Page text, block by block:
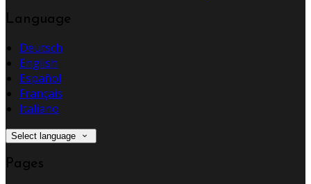
Language
Deutsch
English
Español
Français
Italiano
Select language
Pages